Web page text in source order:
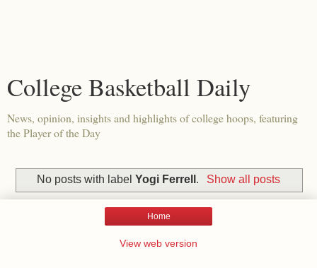
College Basketball Daily
News, opinion, insights and highlights of college hoops, featuring
the Player of the Day
No posts with labelYogi Ferrell . Show all posts
Home
View web version